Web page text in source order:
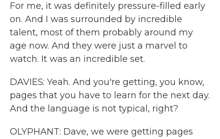
For me, it was definitely pressure-filled early
on. And I was surrounded by incredible
talent, most of them probably around my
age now. And they were just a marvel to
watch. It was an incredible set.
DAVIES: Yeah. And you're getting, you know,
pages that you have to learn for the next day.
And the language is not typical, right?
OLYPHANT: Dave, we were getting pages